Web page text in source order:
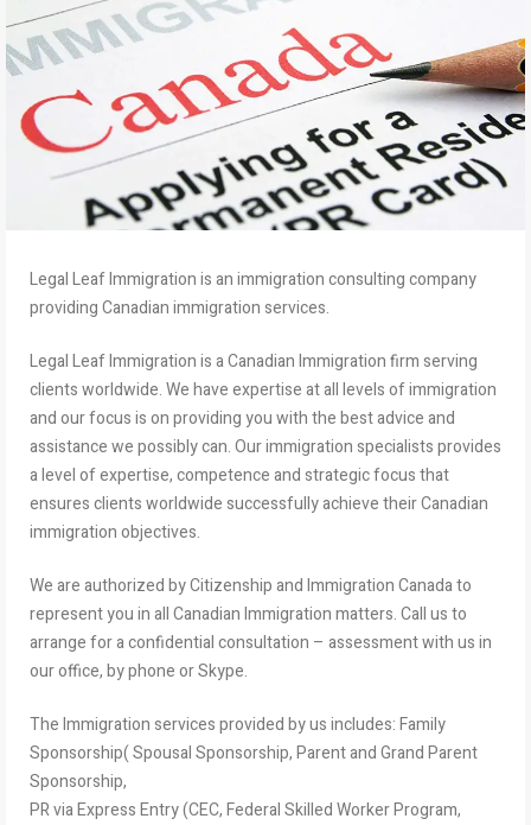
Legal Leaf Immigration is an immigration consulting company
providing Canadian immigration services.
Legal Leaf Immigration is a Canadian Immigration firm serving
clients worldwide. We have expertise at all levels of immigration
and our focus is on providing you with the best advice and
assistance we possibly can. Our immigration specialists provides
a level of expertise, competence and strategic focus that
ensures clients worldwide successfully achieve their Canadian
immigration objectives.
We are authorized by Citizenship and Immigration Canada to
represent you in all Canadian Immigration matters. Call us to
arrange for a confidential consultation – assessment with us in
our office, by phone or Skype.
The Immigration services provided by us includes: Family
Sponsorship( Spousal Sponsorship, Parent and Grand Parent
Sponsorship,
PR via Express Entry (CEC, Federal Skilled Worker Program,